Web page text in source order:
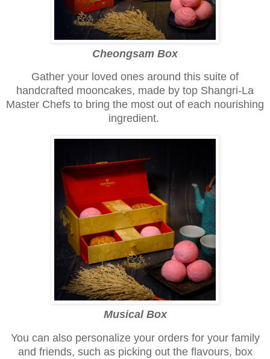
Cheongsam Box
Gather your loved ones around this suite of
handcrafted mooncakes, made by top Shangri-La
Master Chefs to bring the most out of each nourishing
ingredient.
Musical Box
You can also personalize your orders for your family
and friends, such as picking out the flavours, box